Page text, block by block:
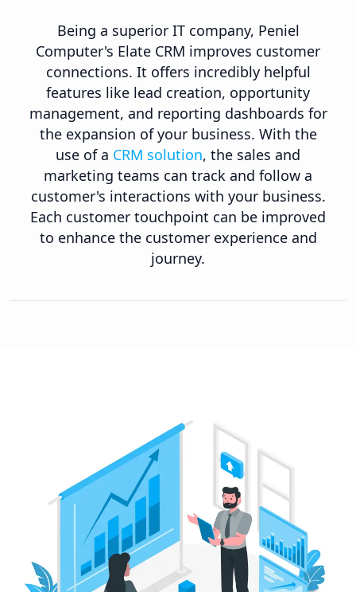
Being a superior IT company, Peniel
Computer's Elate CRM improves customer
connections. It offers incredibly helpful
features like lead creation, opportunity
management, and reporting dashboards for
the expansion of your business. With the
use of a CRM solution, the sales and
marketing teams can track and follow a
customer's interactions with your business.
Each customer touchpoint can be improved
to enhance the customer experience and
journey.